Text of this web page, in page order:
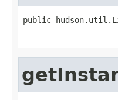
public